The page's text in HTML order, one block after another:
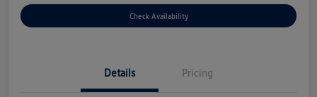
Check Availability
Details Pricing